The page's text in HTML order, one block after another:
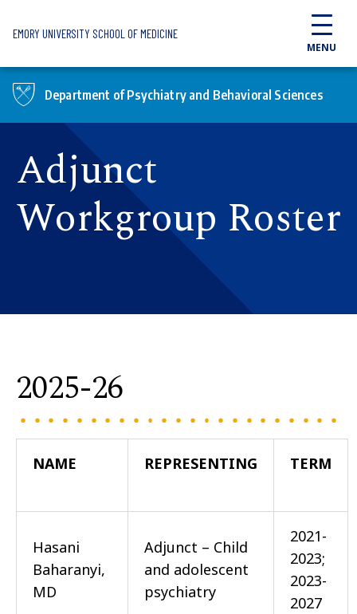
EMORY UNIVERSITY SCHOOL OF MEDICINE
MENU
Department of Psychiatry and Behavioral Sciences
Adjunct
Workgroup Roster
2025-26
NAME REPRESENTING TERM
Hasani
Baharanyi,
MD
Adjunct – Child
and adolescent
psychiatry
2021-
2023;
2023-
2027